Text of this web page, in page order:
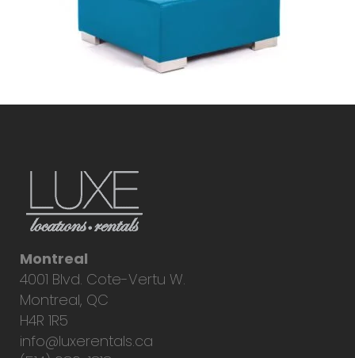
Montreal
4001 Blvd. Cote-Vertu W.
Montreal, QC
H4R 1R5
info@luxerentals.ca